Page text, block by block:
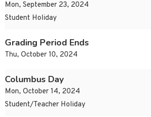
Mon, September 23, 2024
Student Holiday
Grading Period Ends
Thu, October 10, 2024
Columbus Day
Mon, October 14, 2024
Student/Teacher Holiday